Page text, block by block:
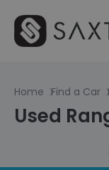
Home Find a Car
Used